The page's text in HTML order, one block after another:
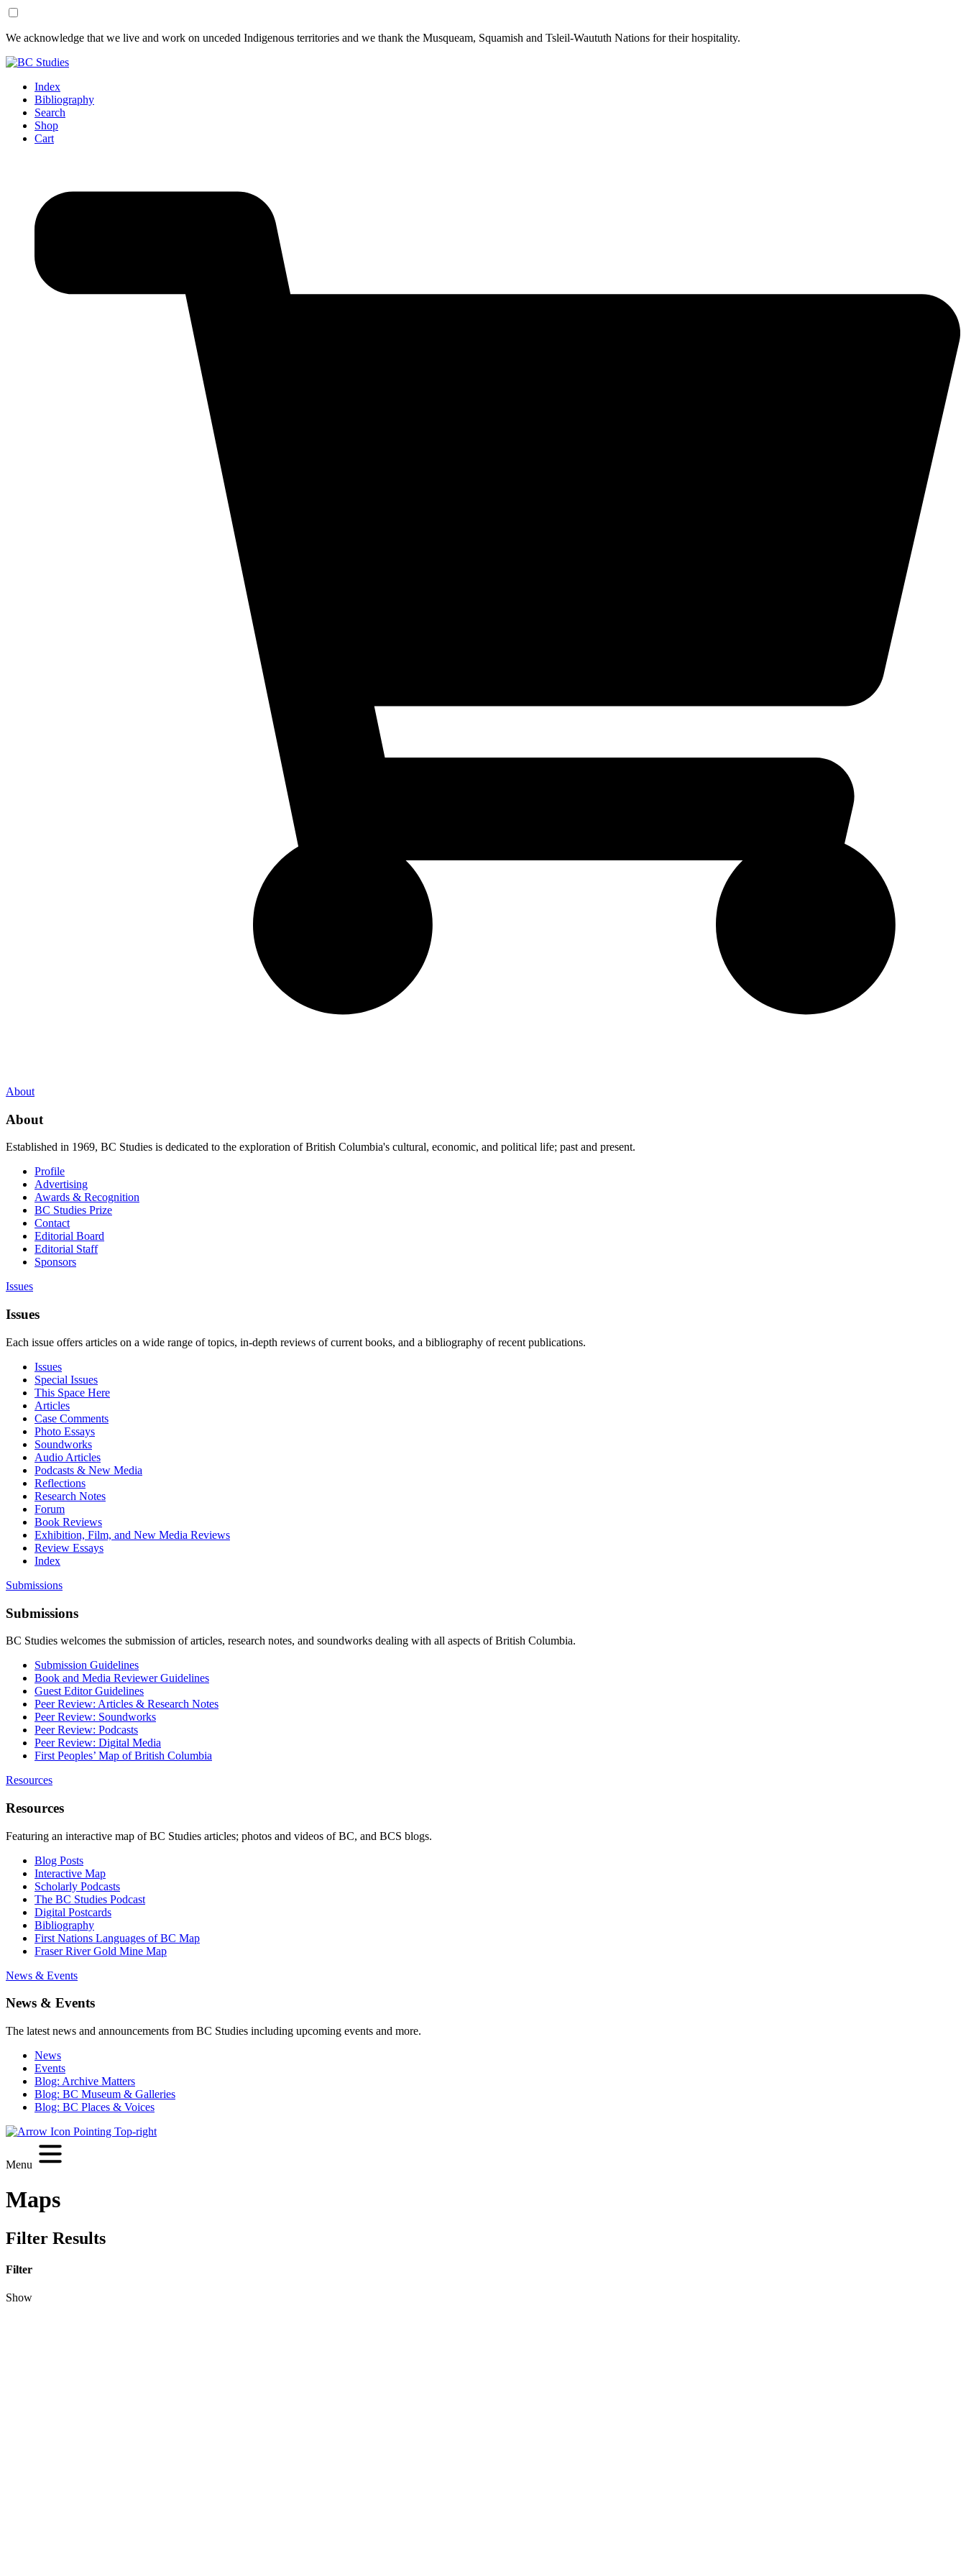
Skip
Content
Skip
Footer
We acknowledge that we live and work on unceded Indigenous territories and we thank the Musqueam, Squamish and Tsleil-Waututh Nations for their hospitality.
Index
Bibliography
Search
Shop
Cart
About
About
Established in 1969, BC Studies is dedicated to the exploration of British Columbia's cultural, economic, and political life; past and present.
Profile
Advertising
Awards & Recognition
BC Studies Prize
Contact
Editorial Board
Editorial Staff
Sponsors
Issues
Issues
Each issue offers articles on a wide range of topics, in-depth reviews of current books, and a bibliography of recent publications.
Issues
Special Issues
This Space Here
Articles
Case Comments
Photo Essays
Soundworks
Audio Articles
Podcasts & New Media
Reflections
Research Notes
Forum
Book Reviews
Exhibition, Film, and New Media Reviews
Review Essays
Index
Submissions
Submissions
BC Studies welcomes the submission of articles, research notes, and soundworks dealing with all aspects of British Columbia.
Submission Guidelines
Book and Media Reviewer Guidelines
Guest Editor Guidelines
Peer Review: Articles & Research Notes
Peer Review: Soundworks
Peer Review: Podcasts
Peer Review: Digital Media
First Peoples’ Map of British Columbia
Resources
Resources
Featuring an interactive map of BC Studies articles; photos and videos of BC, and BCS blogs.
Blog Posts
Interactive Map
Scholarly Podcasts
The BC Studies Podcast
Digital Postcards
Bibliography
First Nations Languages of BC Map
Fraser River Gold Mine Map
News & Events
News & Events
The latest news and announcements from BC Studies including upcoming events and more.
News
Events
Blog: Archive Matters
Blog: BC Museum & Galleries
Blog: BC Places & Voices
Menu
Maps
Filter Results
Filter
Show